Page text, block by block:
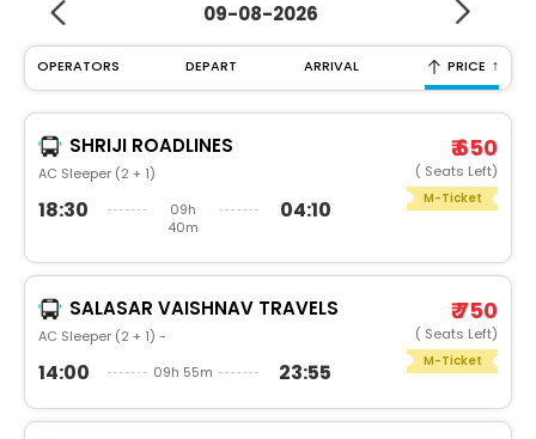
09-08-2026
OPERATORS DEPART ARRIVAL PRICE ↑
SHRIJI ROADLINES
AC Sleeper (2 + 1)
18:30
09h
40m
04:10
₹ 650
( Seats Left)
M-Ticket
SALASAR VAISHNAV TRAVELS
AC Sleeper (2 + 1) -
14:00 09h 55m 23:55
₹ 750
( Seats Left)
M-Ticket